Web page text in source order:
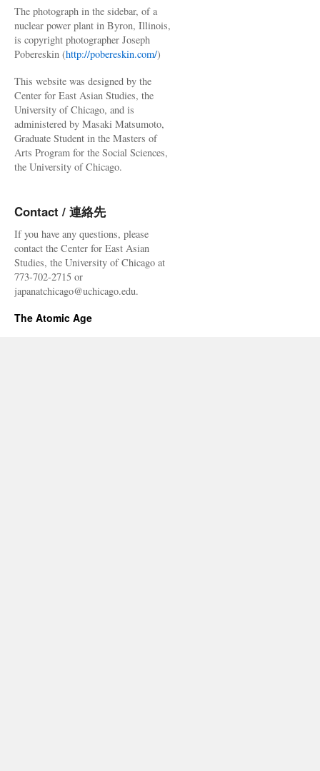
The photograph in the sidebar, of a
nuclear power plant in Byron, Illinois,
is copyright photographer Joseph
Pobereskin (http://pobereskin.com/)
This website was designed by the
Center for East Asian Studies, the
University of Chicago, and is
administered by Masaki Matsumoto,
Graduate Student in the Masters of
Arts Program for the Social Sciences,
the University of Chicago.
Contact / 連絡先
If you have any questions, please
contact the Center for East Asian
Studies, the University of Chicago at
773-702-2715 or
japanatchicago@uchicago.edu.
The Atomic Age